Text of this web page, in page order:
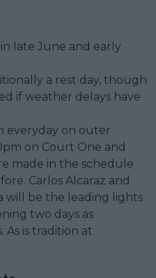
late June and early
a rest day, though
if weather delays have
everyday on outer
on Court One and
made in the schedule
Carlos Alcaraz and
will be the leading lights
two days as
As is tradition at